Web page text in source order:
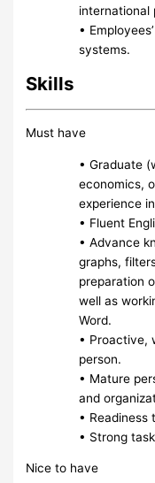
international
•
systems.
Skills
Must have
• Graduate
economics,
experience
• Fluent
• Advance
graphs,
preparation
well as
Word.
• Proactive,
person.
• Mature
and
• Readiness
• Strong
Nice to have